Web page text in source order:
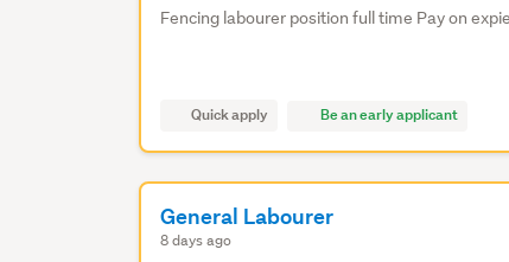
Fencing labourer position full time Pay on
Quick apply Be an early applicant
General Labourer
8 days ago